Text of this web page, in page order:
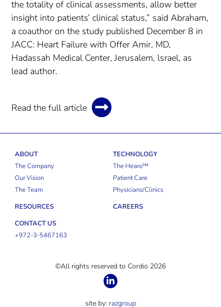
the totality of clinical assessments, allow better
insight into patients’ clinical status,” said Abraham,
a coauthor on the study published December 8 in
JACC: Heart Failure with Offer Amir, MD,
Hadassah Medical Center, Jerusalem, lsrael, as
lead author.
Read the full article
ABOUT
The Company
Our Vision
The Team
TECHNOLOGY
The Hearo™
Patient Care
Physicians/Clinics
RESOURCES
CAREERS
CONTACT US
+972-3-5467163
©All rights reserved to Cordio 2026
site by: razgroup